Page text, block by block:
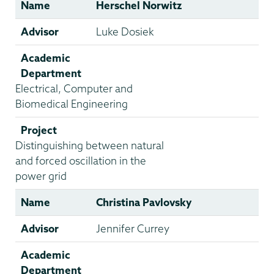
Name Herschel Norwitz
Advisor Luke Dosiek
Academic
Department
Electrical, Computer and
Biomedical Engineering
Project
Distinguishing between natural
and forced oscillation in the
power grid
Name Christina Pavlovsky
Advisor Jennifer Currey
Academic
Department